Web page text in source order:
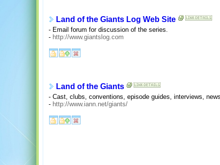
Land of the Giants Log Web Site
- Email forum for discussion of the series.
- http://www.giantslog.com
Land of the Giants
- Cast, clubs, conventions, episode guides, interviews,
- http://www.iann.net/giants/